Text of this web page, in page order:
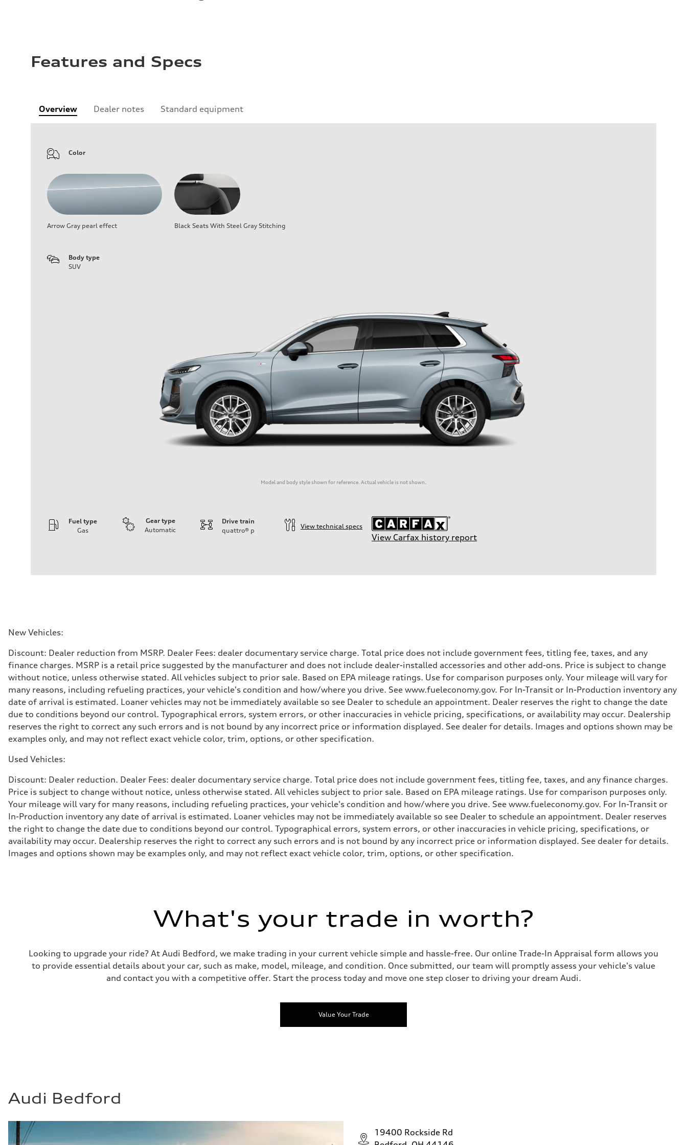
Features and Specs
Overview Dealer notes Standard equipment
Color
Arrow Gray pearl effect Black Seats With Steel Gray Stitching
Body type
SUV
Model and body style shown for reference. Actual vehicle is not shown.
Fuel type
Gas
Gear type
Automatic
Drive train
quattro® p
View technical specs
View Carfax history report
Driveline
Transmission
Suspension
Front
McPherson suspension strut front
Rear
four-link rear axle
Brake system
Brake system
—
Steering
Steering
—
Weights
—
—
Volumes
Luggage compartment
—
Fuel tank (approx.)
16.4 gal
Performance data
Top speed
130 mph
Acceleration 0-100 km/h
5.5 seconds
New Vehicles:
Discount: Dealer reduction from MSRP. Dealer Fees: dealer documentary service charge. Total price does not include government fees, titling fee, taxes, and any
finance charges. MSRP is a retail price suggested by the manufacturer and does not include dealer-installed accessories and other add-ons. Price is subject to change
without notice, unless otherwise stated. All vehicles subject to prior sale. Based on EPA mileage ratings. Use for comparison purposes only. Your mileage will vary for
many reasons, including refueling practices, your vehicle's condition and how/where you drive. See www.fueleconomy.gov. For In-Transit or In-Production inventory any
date of arrival is estimated. Loaner vehicles may not be immediately available so see Dealer to schedule an appointment. Dealer reserves the right to change the date
due to conditions beyond our control. Typographical errors, system errors, or other inaccuracies in vehicle pricing, specifications, or availability may occur. Dealership
reserves the right to correct any such errors and is not bound by any incorrect price or information displayed. See dealer for details. Images and options shown may be
examples only, and may not reflect exact vehicle color, trim, options, or other specification.
Used Vehicles:
Discount: Dealer reduction. Dealer Fees: dealer documentary service charge. Total price does not include government fees, titling fee, taxes, and any finance charges.
Price is subject to change without notice, unless otherwise stated. All vehicles subject to prior sale. Based on EPA mileage ratings. Use for comparison purposes only.
Your mileage will vary for many reasons, including refueling practices, your vehicle's condition and how/where you drive. See www.fueleconomy.gov. For In-Transit or
In-Production inventory any date of arrival is estimated. Loaner vehicles may not be immediately available so see Dealer to schedule an appointment. Dealer reserves
the right to change the date due to conditions beyond our control. Typographical errors, system errors, or other inaccuracies in vehicle pricing, specifications, or
availability may occur. Dealership reserves the right to correct any such errors and is not bound by any incorrect price or information displayed. See dealer for details.
Images and options shown may be examples only, and may not reflect exact vehicle color, trim, options, or other specification.
What's your trade in worth?
Looking to upgrade your ride? At Audi Bedford, we make trading in your current vehicle simple and hassle-free. Our online Trade-In Appraisal form allows you
to provide essential details about your car, such as make, model, mileage, and condition. Once submitted, our team will promptly assess your vehicle's value
and contact you with a competitive offer. Start the process today and move one step closer to driving your dream Audi.
Value Your Trade
Audi Bedford
19400 Rockside Rd